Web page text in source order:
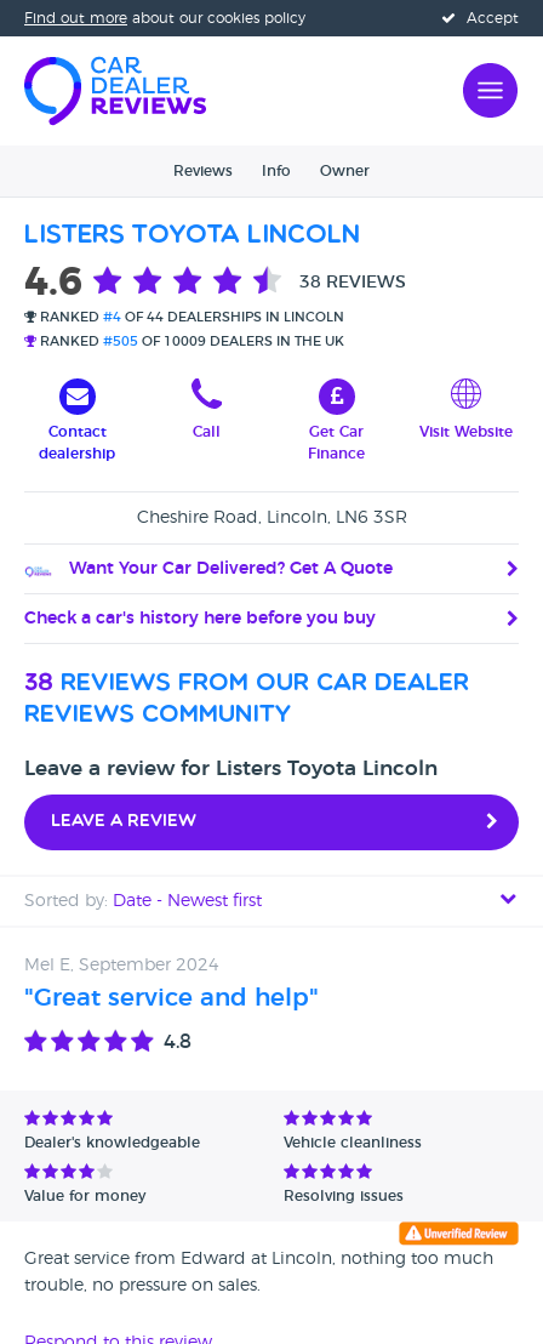
Accept
Find out more about our cookies policy
Reviews Info Owner
Listers Toyota Lincoln
4.6 38 REVIEWS
RANKED #4 OF 44 DEALERSHIPS IN LINCOLN
RANKED #505 OF 10009 DEALERS IN THE UK
Contact
dealership
Call
Get Car
Finance
Visit Website
Cheshire Road, Lincoln, LN6 3SR
Want Your Car Delivered? Get A Quote
Check a car's history here before you buy
38 reviews from our car dealer
reviews community
Leave a review for Listers Toyota Lincoln
Leave a review
Sorted by: Date - Newest first
Date - Oldest first
Avg Rating - Low to High
Verified Reviews
Mel E, September 2024
"Great service and help"
4.8
Dealer's knowledgeable Vehicle cleanliness
Value for money Resolving issues
Great service from Edward at Lincoln, nothing too much
trouble, no pressure on sales.